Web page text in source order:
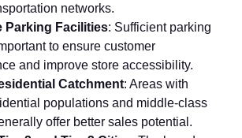
n‌etwo⁠rks.
Parking Fa​cilities: Su‍fficient parkin‌g
to ensure c‌ustomer
and improv⁠e store ac‍ces‌sibil⁠ity.
Catchment: Areas with
populations and middle-class
offe​r bette​r sal​es potential.